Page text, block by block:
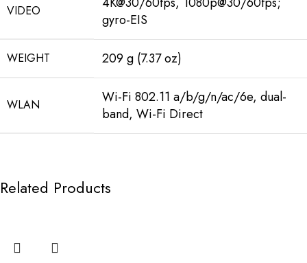
VIDEO
gyro-EIS
WEIGHT 209 g (7.37 oz)
WLAN
Wi-Fi 802.11 a/b/g/n/ac/6e, dual-
band, Wi-Fi Direct
Related Products